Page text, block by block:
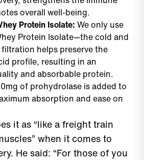
overall well-being.
Protein Isolate: We only use
Protein Isolate—the cold and
helps preserve the
profile, resulting in an
and absorbable protein.
of prohydrolase is added to
absorption and ease on
it as “like a freight train
when it comes to
He said: “For those of you